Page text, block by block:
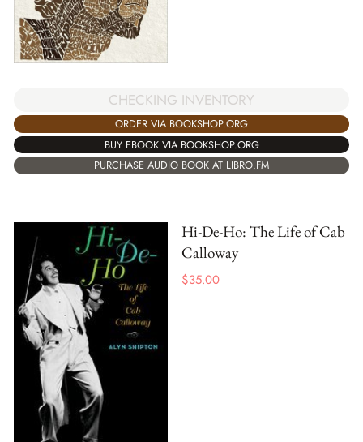
CHECKING INVENTORY
ORDER VIA BOOKSHOP.ORG
BUY EBOOK VIA BOOKSHOP.ORG
PURCHASE AUDIO BOOK AT LIBRO.FM
Hi-De-Ho: The Life of Cab
Calloway
$35.00